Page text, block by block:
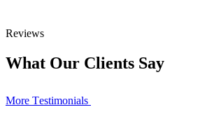
Reviews
What Our Clients Say
More Тestimonials